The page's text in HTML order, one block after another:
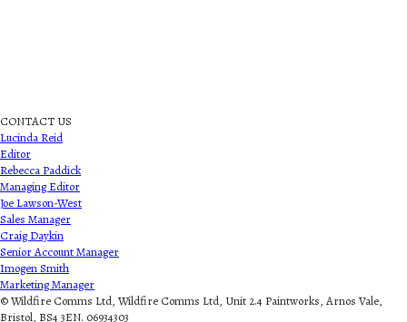
CONTACT US
Lucinda Reid
Editor
Rebecca Paddick
Managing Editor
Joe Lawson-West
Sales Manager
Craig Daykin
Senior Account Manager
Imogen Smith
Marketing Manager
© Wildfire Comms Ltd, Wildfire Comms Ltd, Unit 2.4 Paintworks, Arnos Vale,
Bristol, BS4 3EN. 06934303